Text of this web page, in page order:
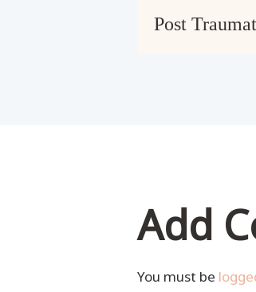
Post
Add
You must be